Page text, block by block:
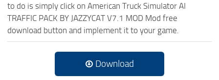
to do is simply click on American Truck Simulator AI
TRAFFIC PACK BY JAZZYCAT V7.1 MOD Mod free
download button and implement it to your game.
Download